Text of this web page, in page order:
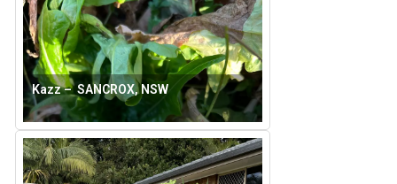
Kazz – SANCROX, NSW